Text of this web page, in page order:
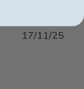
17/11/25